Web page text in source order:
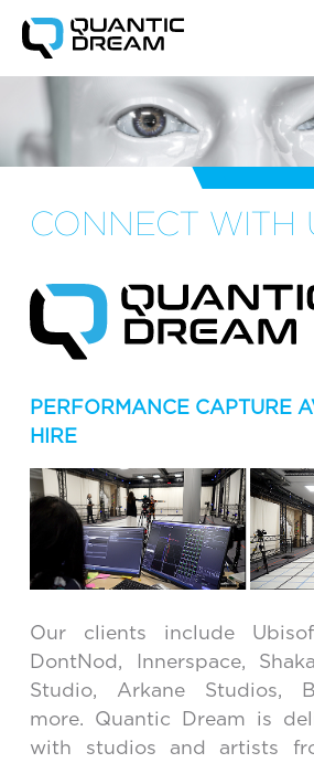
CONNECT WITH
PERFORMANCE CAPTURE
HIRE
Our clients include
DontNod, Innerspace,
Studio, Arkane Studios,
more. Quantic Dream is
with studios and artists